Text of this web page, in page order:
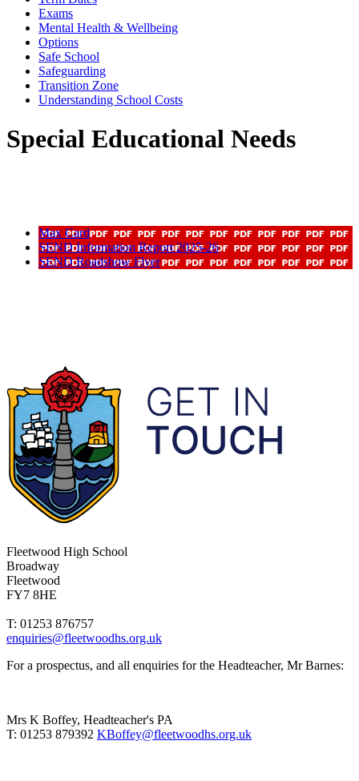
Exams
Mental Health & Wellbeing
Options
Safe School
Safeguarding
Transition Zone
Understanding School Costs
Special Educational Needs
Max Card
SEND Information Report 2025-26
SEND Roadshow Flyer
Fleetwood High School
Broadway
Fleetwood
FY7 8HE
T: 01253 876757
enquiries@fleetwoodhs.org.uk
For a prospectus, and all enquiries for the Headteacher, Mr Barnes:
Mrs K Boffey, Headteacher's PA
T: 01253 879392 KBoffey@fleetwoodhs.org.uk